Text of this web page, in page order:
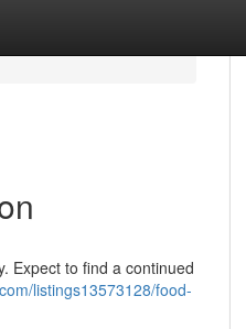
Expect to find a continued
listings13573128/food-